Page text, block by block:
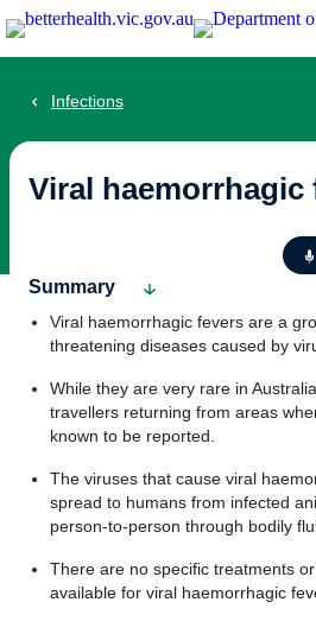
Skip
to
Infections
Viral haemorrhagic
Summary
Viral haemorrhagic fevers are a
threatening diseases caused by
While they are very rare in
travellers returning from areas
known to be reported.
The viruses that cause viral
spread to humans from infected
person-to-person through bodily
There are no specific treatments
available for viral haemorrhagic